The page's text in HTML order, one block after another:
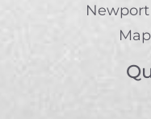
Newport